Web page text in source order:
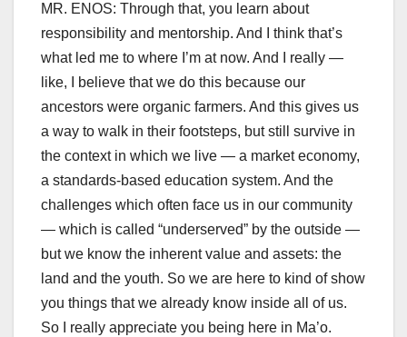
MR. ENOS: Through that, you learn about
responsibility and mentorship. And I think that’s
what led me to where I’m at now. And I really —
like, I believe that we do this because our
ancestors were organic farmers. And this gives us
a way to walk in their footsteps, but still survive in
the context in which we live — a market economy,
a standards-based education system. And the
challenges which often face us in our community
— which is called “underserved” by the outside —
but we know the inherent value and assets: the
land and the youth. So we are here to kind of show
you things that we already know inside all of us.
So I really appreciate you being here in Ma’o.